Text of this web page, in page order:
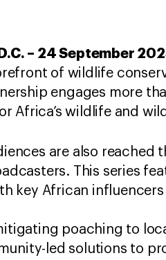
– 24 September
of wildlife
engages more
Africa’s wildlife and
are also reached
This series
key African
poaching to
led solutions to